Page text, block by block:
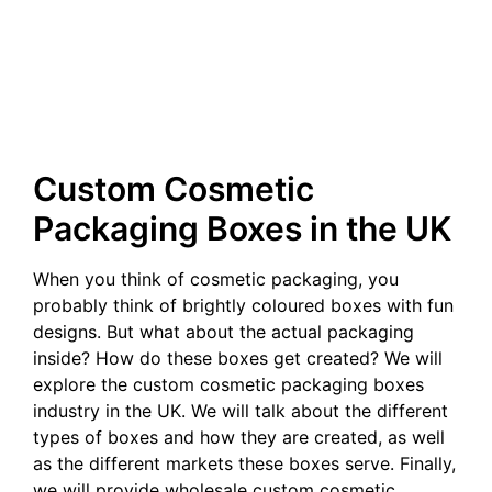
Custom Cosmetic
Packaging Boxes in the UK
When you think of cosmetic packaging, you
probably think of brightly coloured boxes with fun
designs. But what about the actual packaging
inside? How do these boxes get created? We will
explore the custom cosmetic packaging boxes
industry in the UK. We will talk about the different
types of boxes and how they are created, as well
as the different markets these boxes serve. Finally,